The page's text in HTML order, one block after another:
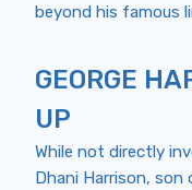
beyond his famous
GEORGE
UP
While not directly
Dhani Harrison, son